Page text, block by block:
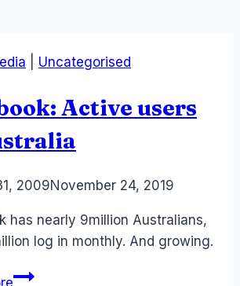
Uncategorised
Active users
2009November 24, 2019
has nearly 9million Australians,
log in monthly. And growing.
Facebook: